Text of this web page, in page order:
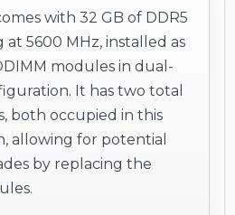
with 32 GB of DDR5
at 5600 MHz, installed as
modules in dual-
It has two total
both occupied in this
allowing for potential
by replacing the